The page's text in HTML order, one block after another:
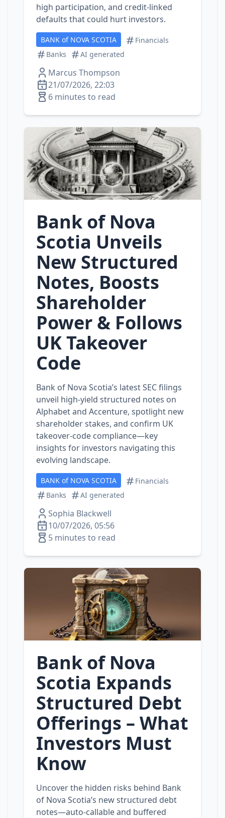
high participation, and credit‑linked
defaults that could hurt investors.
BANK of NOVA SCOTIA
Financials
Banks
AI generated
Marcus Thompson
21/07/2026, 22:03
6 minutes to read
Bank of Nova
Scotia Unveils
New Structured
Notes, Boosts
Shareholder
Power & Follows
UK Takeover
Code
Bank of Nova Scotia’s latest SEC filings
unveil high‑yield structured notes on
Alphabet and Accenture, spotlight new
shareholder stakes, and confirm UK
takeover‑code compliance—key
insights for investors navigating this
evolving landscape.
BANK of NOVA SCOTIA
Financials
Banks
AI generated
Sophia Blackwell
10/07/2026, 05:56
5 minutes to read
Bank of Nova
Scotia Expands
Structured Debt
Offerings – What
Investors Must
Know
Uncover the hidden risks behind Bank
of Nova Scotia’s new structured debt
notes—auto‑callable and buffered